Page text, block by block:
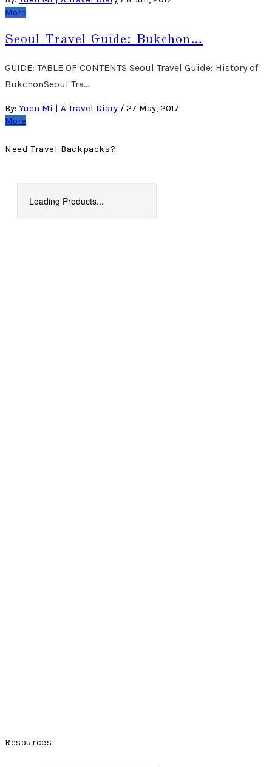
More
Seoul Travel Guide: Bukchon…
GUIDE: TABLE OF CONTENTS Seoul Travel Guide: History of
BukchonSeoul Tra…
By: Yuen Mi | A Travel Diary / 27 May, 2017
More
Need Travel Backpacks?
Resources